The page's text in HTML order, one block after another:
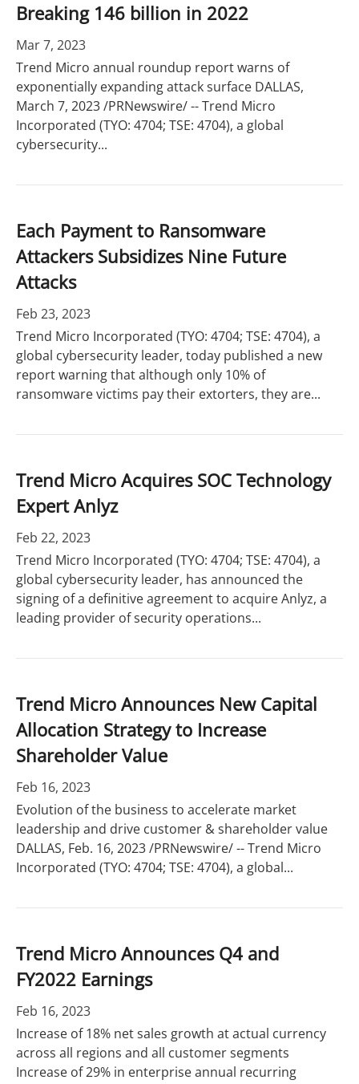
Breaking 146 billion in 2022
Mar 7, 2023
Trend Micro annual roundup report warns of
exponentially expanding attack surface DALLAS,
March 7, 2023 /PRNewswire/ -- Trend Micro
Incorporated (TYO: 4704; TSE: 4704), a global
cybersecurity...
Each Payment to Ransomware
Attackers Subsidizes Nine Future
Attacks
Feb 23, 2023
Trend Micro Incorporated (TYO: 4704; TSE: 4704), a
global cybersecurity leader, today published a new
report warning that although only 10% of
ransomware victims pay their extorters, they are...
Trend Micro Acquires SOC Technology
Expert Anlyz
Feb 22, 2023
Trend Micro Incorporated (TYO: 4704; TSE: 4704), a
global cybersecurity leader, has announced the
signing of a definitive agreement to acquire Anlyz, a
leading provider of security operations...
Trend Micro Announces New Capital
Allocation Strategy to Increase
Shareholder Value
Feb 16, 2023
Evolution of the business to accelerate market
leadership and drive customer & shareholder value
DALLAS, Feb. 16, 2023 /PRNewswire/ -- Trend Micro
Incorporated (TYO: 4704; TSE: 4704), a global...
Trend Micro Announces Q4 and
FY2022 Earnings
Feb 16, 2023
Increase of 18% net sales growth at actual currency
across all regions and all customer segments
Increase of 29% in enterprise annual recurring